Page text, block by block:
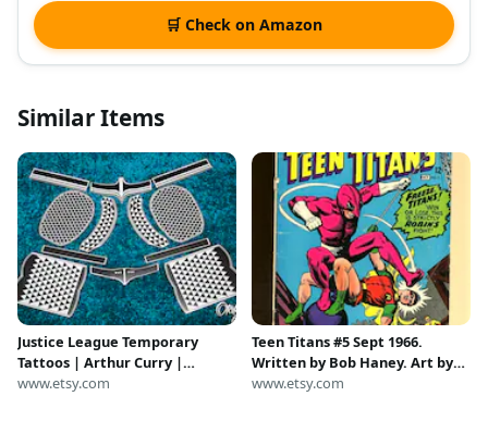
🛒 Check on Amazon
Similar Items
Justice League Temporary
Tattoos | Arthur Curry |
Aquaman | Jason Momoa |
www.etsy.com
Teen Titans #5 Sept 1966.
Written by Bob Haney. Art by
Nick Cardy. Cover by Nick
www.etsy.com